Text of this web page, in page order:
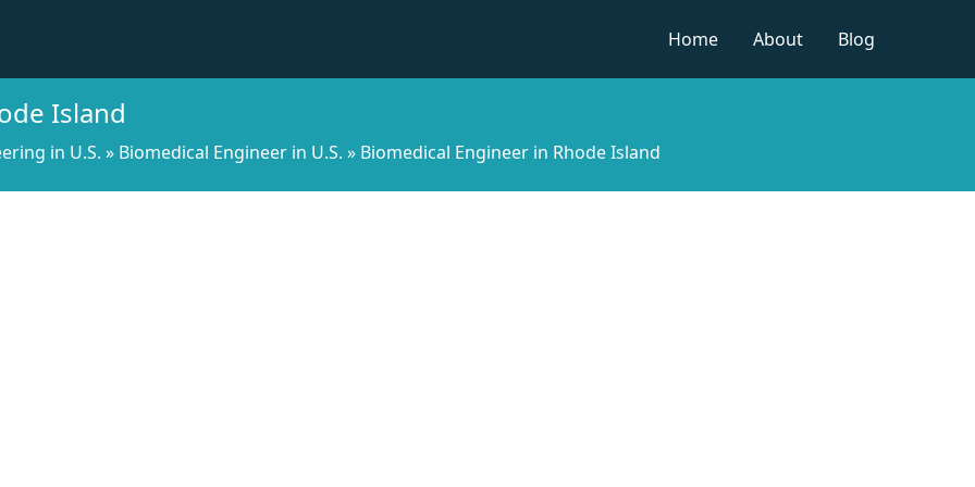
Home
About Blog
Island
in U.S. » Biomedical Engineer in U.S. » Biomedical Engineer in Rhode Island